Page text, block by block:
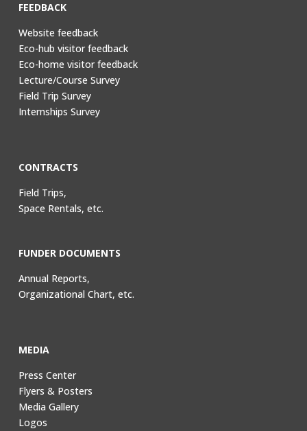
FEEDBACK
Website feedback
Eco-hub visitor feedback
Eco-home visitor feedback
Lecture/Course Survey
Field Trip Survey
Internships Survey
CONTRACTS
Field Trips,
Space Rentals, etc.
FUNDER DOCUMENTS
Annual Reports,
Organizational Chart, etc.
MEDIA
Press Center
Flyers & Posters
Media Gallery
Logos